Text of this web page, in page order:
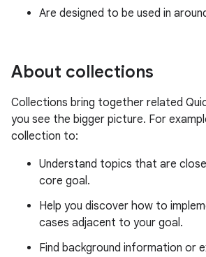
Are designed to be used in
About collections
Collections bring together related
you see the bigger picture. For
collection to:
Understand topics that are
core goal.
Help you discover how to
cases adjacent to your goal.
Find background information or